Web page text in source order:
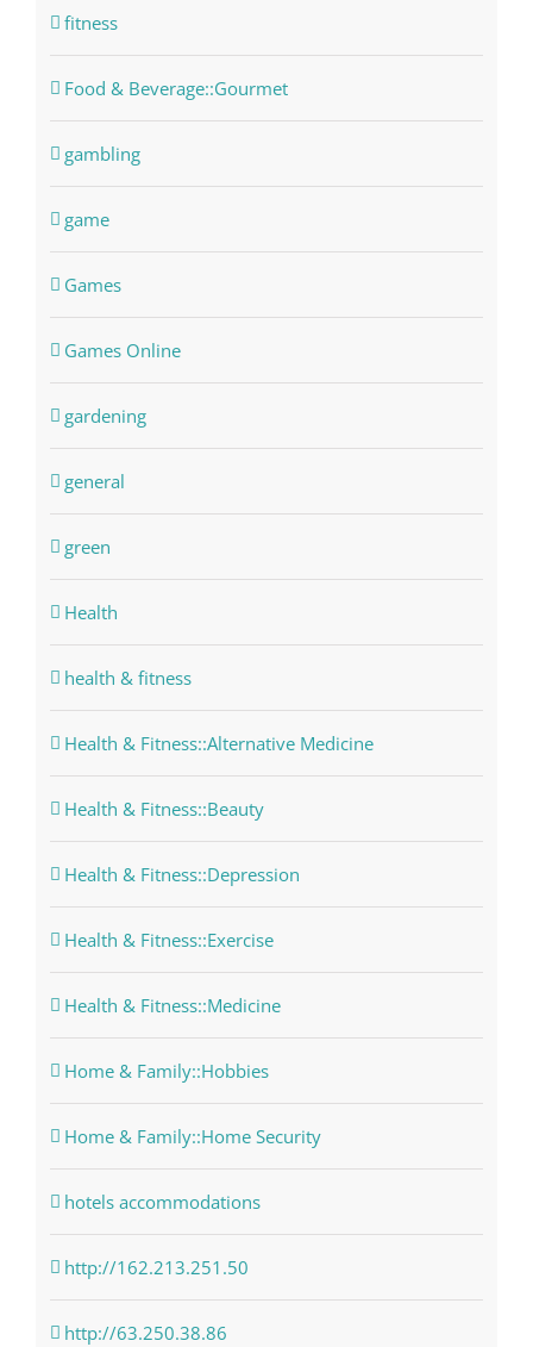
fitness
Food & Beverage::Gourmet
gambling
game
Games
Games Online
gardening
general
green
Health
health & fitness
Health & Fitness::Alternative Medicine
Health & Fitness::Beauty
Health & Fitness::Depression
Health & Fitness::Exercise
Health & Fitness::Medicine
Home & Family::Hobbies
Home & Family::Home Security
hotels accommodations
http://162.213.251.50
http://63.250.38.86